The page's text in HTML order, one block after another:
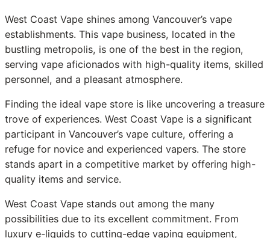
West Coast Vape shines among Vancouver’s vape
establishments. This vape business, located in the
bustling metropolis, is one of the best in the region,
serving vape aficionados with high-quality items, skilled
personnel, and a pleasant atmosphere.
Finding the ideal vape store is like uncovering a treasure
trove of experiences. West Coast Vape is a significant
participant in Vancouver’s vape culture, offering a
refuge for novice and experienced vapers. The store
stands apart in a competitive market by offering high-
quality items and service.
West Coast Vape stands out among the many
possibilities due to its excellent commitment. From
luxury e-liquids to cutting-edge vaping equipment,